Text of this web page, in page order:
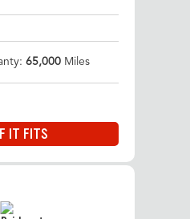
65,000 Miles
IT FITS